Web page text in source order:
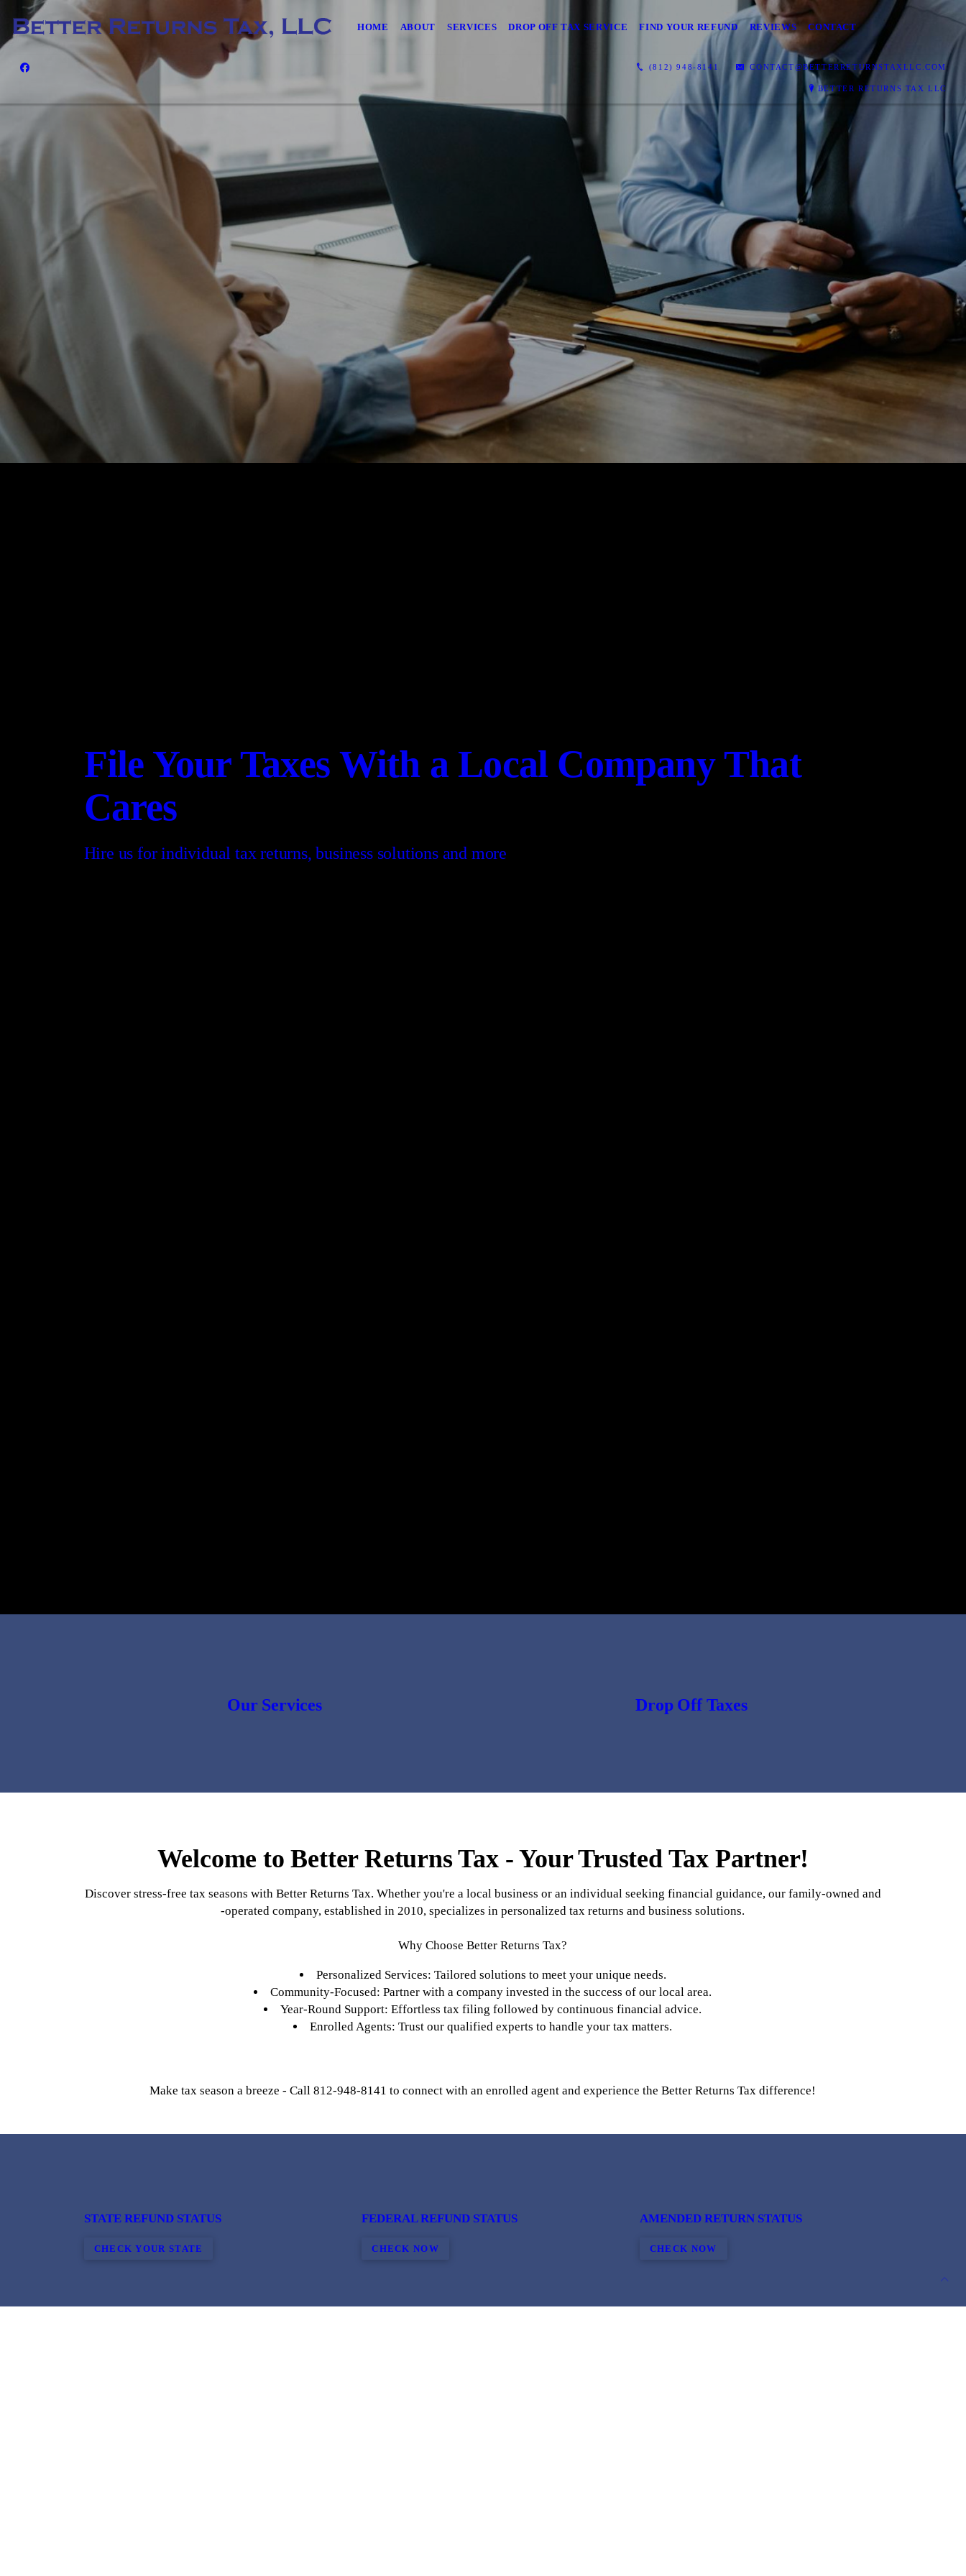
HOME ABOUT SERVICES DROP OFF TAX SERVICE FIND YOUR REFUND REVIEWS CONTACT
(812) 948-8141 CONTACT@BETTERRETURNSTAXLLC.COM
BETTER RETURNS TAX LLC
File Your Taxes With a Local Company That
Cares
Hire us for individual tax returns, business solutions and more
Our Services Drop Off Taxes
Welcome to Better Returns Tax - Your Trusted Tax Partner!
Discover stress-free tax seasons with Better Returns Tax. Whether you're a local business or an individual seeking financial guidance, our family-owned and
-operated company, established in 2010, specializes in personalized tax returns and business solutions.
Why Choose Better Returns Tax?
Personalized Services: Tailored solutions to meet your unique needs.
Community-Focused: Partner with a company invested in the success of our local area.
Year-Round Support: Effortless tax filing followed by continuous financial advice.
Enrolled Agents: Trust our qualified experts to handle your tax matters.
Make tax season a breeze - Call 812-948-8141 to connect with an enrolled agent and experience the Better Returns Tax difference!
STATE REFUND STATUS
CHECK YOUR STATE
FEDERAL REFUND STATUS
CHECK NOW
AMENDED RETURN STATUS
CHECK NOW